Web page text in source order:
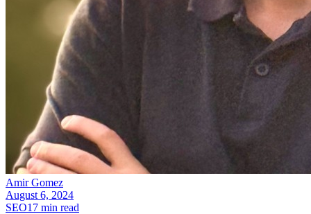
Amir Gomez
August 6, 2024
SEO17 min read